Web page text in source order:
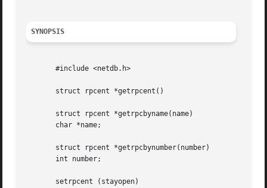
SYNOPSIS
       #include <netdb.h>
       struct rpcent *getrpcent()
       struct rpcent *getrpcbyname(name)
       char *name;
       struct rpcent *getrpcbynumber(number)
       int number;
       setrpcent (stayopen)